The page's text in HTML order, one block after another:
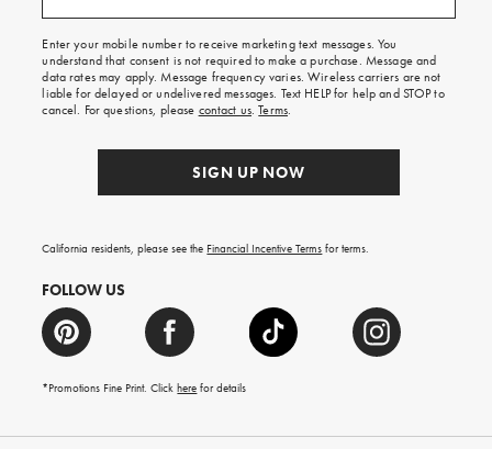
free
on
your
first
order.
Enter your mobile number to receive marketing text messages. You
understand that consent is not required to make a purchase. Message and
data rates may apply. Message frequency varies. Wireless carriers are not
liable for delayed or undelivered messages. Text HELP for help and STOP to
cancel. For questions, please contact us.Terms.
SIGN UP NOW
California residents, please see the Financial Incentive Terms for terms.
FOLLOW US
*Promotions Fine Print. Clickhere for details